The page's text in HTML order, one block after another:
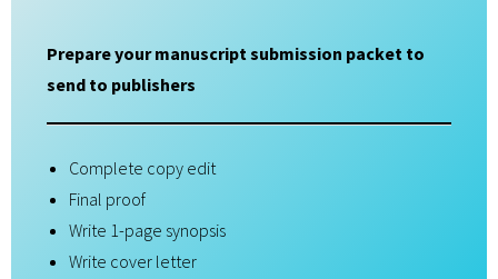
Prepare your manuscript submission packet to
send to publishers
Complete copy edit
Final proof
Write 1-page synopsis
Write cover letter